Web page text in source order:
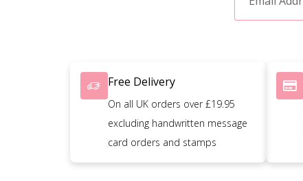
Free Delivery
On all UK orders over £19.95
excluding handwritten message
card orders and stamps